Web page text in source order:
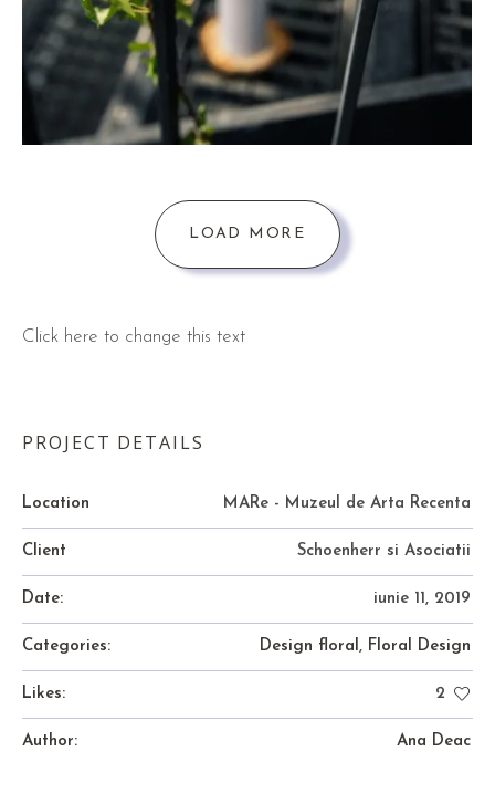
LOAD MORE
Click here to change this text
PROJECT DETAILS
Location MARe - Muzeul de Arta Recenta
Client Schoenherr si Asociatii
Date: iunie 11, 2019
Categories: Design floral, Floral Design
Likes: 2
Author: Ana Deac